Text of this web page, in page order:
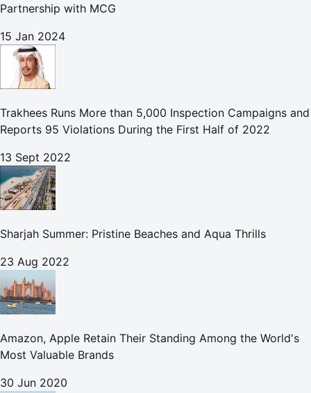
Partnership with MCG
15 Jan 2024
Trakhees Runs More than 5,000 Inspection Campaigns and
Reports 95 Violations During the First Half of 2022
13 Sept 2022
Sharjah Summer: Pristine Beaches and Aqua Thrills
23 Aug 2022
Amazon, Apple Retain Their Standing Among the World's
Most Valuable Brands
30 Jun 2020